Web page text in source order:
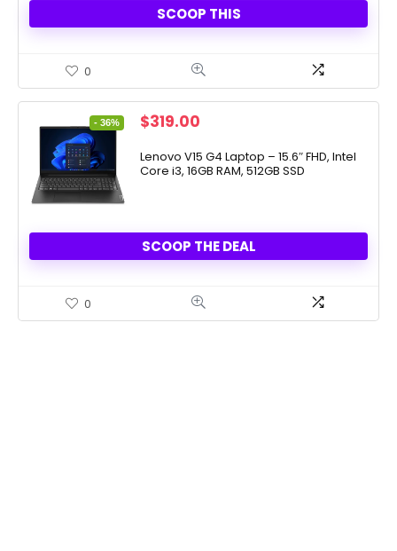
SCOOP THIS
0
- 36%
Original
was:
$499.00.
$319.00
is:
$319.00.
Lenovo V15 G4 Laptop – 15.6″ FHD, Intel
Core i3, 16GB RAM, 512GB SSD
SCOOP THE DEAL
0